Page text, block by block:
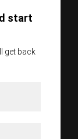
start
get back